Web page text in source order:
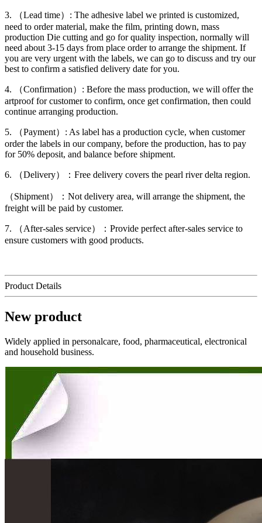
3. （Lead time）: The adhesive label we printed is customized,
need to order material, make the film, printing down, mass
production Die cutting and go for quality inspection, normally will
need about 3-15 days from place order to arrange the shipment. If
you are very urgent with the labels, we can go to discuss and try our
best to confirm a satisfied delivery date for you.
4. （Confirmation）: Before the mass production, we will offer the
artproof for customer to confirm, once get confirmation, then could
continue arranging production.
5. （Payment）: As label has a production cycle, when customer
order the labels in our company, before the production, has to pay
for 50% deposit, and balance before shipment.
6. （Delivery）：Free delivery covers the pearl river delta region.
（Shipment）：Not delivery area, will arrange the shipment, the
freight will be paid by customer.
7. （After-sales service）：Provide perfect after-sales service to
ensure customers with good products.
Product Details
New product
Widely applied in personalcare, food, pharmaceutical, electronical
and household business.